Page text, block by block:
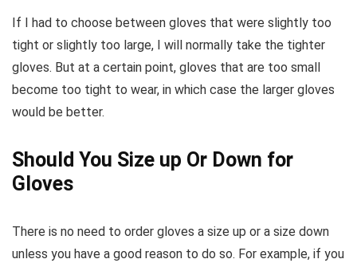
If I had to choose between gloves that were slightly too
tight or slightly too large, I will normally take the tighter
gloves. But at a certain point, gloves that are too small
become too tight to wear, in which case the larger gloves
would be better.
Should You Size up Or Down for
Gloves
There is no need to order gloves a size up or a size down
unless you have a good reason to do so. For example, if you